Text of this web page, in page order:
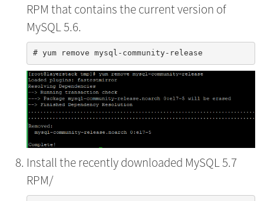
RPM that contains the current version of
MySQL 5.6.
Install the recently downloaded MySQL 5.7
RPM/